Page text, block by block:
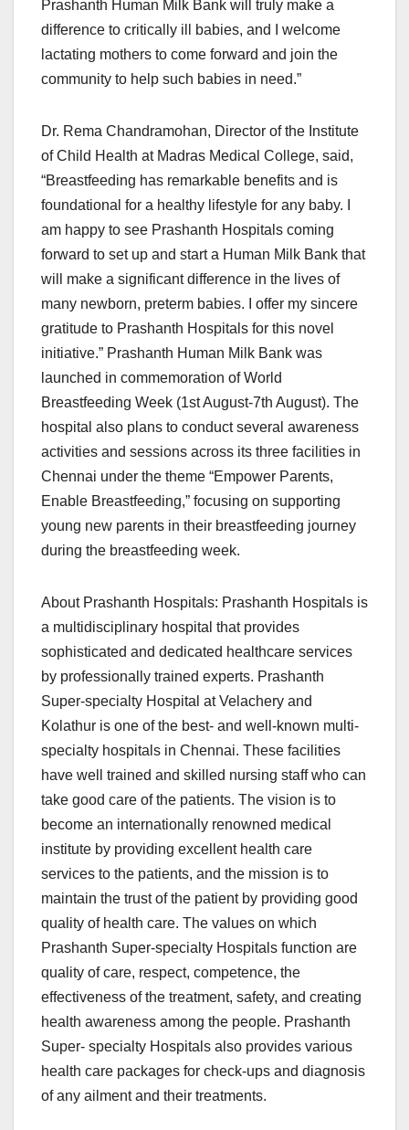
Prashanth Human Milk Bank will truly make a
difference to critically ill babies, and I welcome
lactating mothers to come forward and join the
community to help such babies in need.”
Dr. Rema Chandramohan, Director of the Institute
of Child Health at Madras Medical College, said,
“Breastfeeding has remarkable benefits and is
foundational for a healthy lifestyle for any baby. I
am happy to see Prashanth Hospitals coming
forward to set up and start a Human Milk Bank that
will make a significant difference in the lives of
many newborn, preterm babies. I offer my sincere
gratitude to Prashanth Hospitals for this novel
initiative.” Prashanth Human Milk Bank was
launched in commemoration of World
Breastfeeding Week (1st August-7th August). The
hospital also plans to conduct several awareness
activities and sessions across its three facilities in
Chennai under the theme “Empower Parents,
Enable Breastfeeding,” focusing on supporting
young new parents in their breastfeeding journey
during the breastfeeding week.
About Prashanth Hospitals: Prashanth Hospitals is
a multidisciplinary hospital that provides
sophisticated and dedicated healthcare services
by professionally trained experts. Prashanth
Super-specialty Hospital at Velachery and
Kolathur is one of the best- and well-known multi-
specialty hospitals in Chennai. These facilities
have well trained and skilled nursing staff who can
take good care of the patients. The vision is to
become an internationally renowned medical
institute by providing excellent health care
services to the patients, and the mission is to
maintain the trust of the patient by providing good
quality of health care. The values on which
Prashanth Super-specialty Hospitals function are
quality of care, respect, competence, the
effectiveness of the treatment, safety, and creating
health awareness among the people. Prashanth
Super- specialty Hospitals also provides various
health care packages for check-ups and diagnosis
of any ailment and their treatments.